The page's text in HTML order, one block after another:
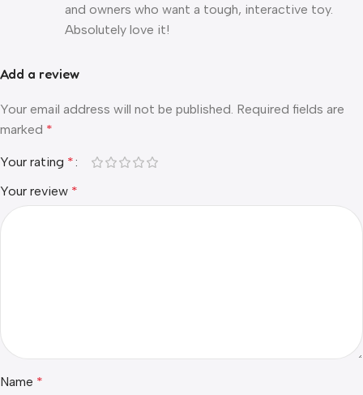
and owners who want a tough, interactive toy.
Absolutely love it!
Add a review
Your email address will not be published. Required fields are
marked *
Your rating *
Your review *
Name *